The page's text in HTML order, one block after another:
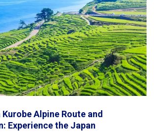
Alpine Route and
Experience the Japan